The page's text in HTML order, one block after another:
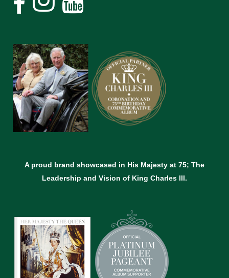
A proud brand showcased in His Majesty at 75; The
Leadership and Vision of King Charles lll.